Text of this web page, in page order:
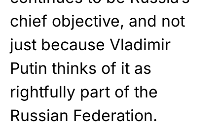
chief objective, and not
just because Vladimir
Putin thinks of it as
rightfully part of the
Russian Federation.